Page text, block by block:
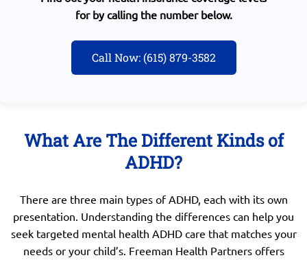
for by calling the number below.
Call Now: (615) 879-3582
What Are The Different Kinds of
ADHD?
There are three main types of ADHD, each with its own
presentation. Understanding the differences can help you
seek targeted mental health ADHD care that matches your
needs or your child’s. Freeman Health Partners offers